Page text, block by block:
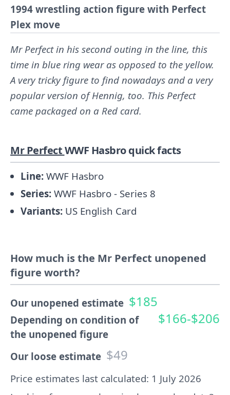
1994 wrestling action figure with Perfect
Plex move
Mr Perfect in his second outing in the line, this
time in blue ring wear as opposed to the yellow.
A very tricky figure to find nowadays and a very
popular version of Hennig, too. This Perfect
came packaged on a Red card.
Mr PerfectWWF Hasbro quick facts
Line: WWF Hasbro
Series: WWF Hasbro - Series 8
Variants: US English Card
How much is the Mr Perfect unopened
figure worth?
Our unopened estimate $185
Depending on condition of
the unopened figure
$166-$206
Our loose estimate $49
Price estimates last calculated: 1 July 2026